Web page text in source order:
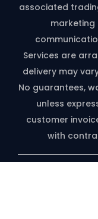
associated
marketing
Services are
delivery may
No guarantees,
unless
customer
with
*free